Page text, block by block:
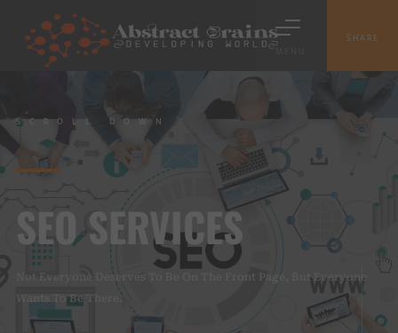
SHARE
SEO SERVICES
Not Everyone Deserves To Be On The Front Page, But Everyone
Wants To Be There.
SCROLL DOWN